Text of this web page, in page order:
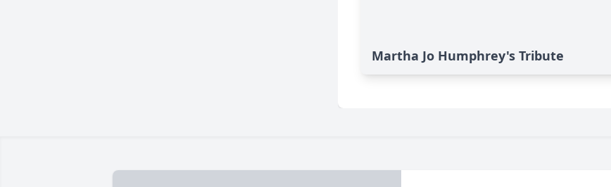
Martha Jo Humphrey's Tribute